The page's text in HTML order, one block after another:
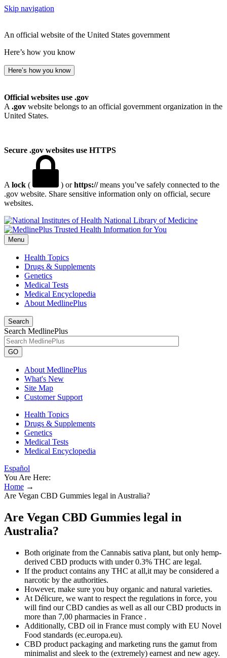
Skip navigation
An official website of the United States government
Here’s how you know
Here’s how you know
Official websites use .gov
A .gov website belongs to an official government organization in the
United States.
Secure .gov websites use HTTPS
A lock ( ) orhttps://means you’ve safely connected to the
.gov website. Share sensitive information only on official, secure
websites.
National Library of Medicine
Menu
Health Topics
Drugs & Supplements
Genetics
Medical Tests
Medical Encyclopedia
About MedlinePlus
Search
Search MedlinePlus
GO
About MedlinePlus
What's New
Site Map
Customer Support
Health Topics
Drugs & Supplements
Genetics
Medical Tests
Medical Encyclopedia
Español
You Are Here:
Home →
Are Vegan CBD Gummies legal in Australia?
Are Vegan CBD Gummies legal in
Australia?
Both originate from the Cannabis sativa plant, but only hemp-
derived CBD products with under 0.3% THC are legal.
If the product contains any THC at all,it may be considered a
narcotic by the authorities.
However, make sure you buy organic and natural varieties.
At Délicure, we want to respect the regulations in force, you
will find our CBD candies as well as all our CBD products in
more than 7,00 pharmacies in France .
Additionally, CBD oil in France must comply with EU Novel
Food standards (ec.europa.eu).
CBD product packaging and marketing runs the gamut from
minimalist and sleek to the (extremely) earnest and new agey.